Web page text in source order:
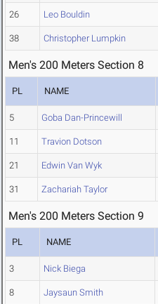
26 Leo Bouldin
38 Christopher Lumpkin
Men's 200 Meters Section 8
PL NAME
5 Goba Dan-Princewill
11 Travion Dotson
21 Edwin Van Wyk
31 Zachariah Taylor
Men's 200 Meters Section 9
PL NAME
3 Nick Biega
8 Jaysaun Smith